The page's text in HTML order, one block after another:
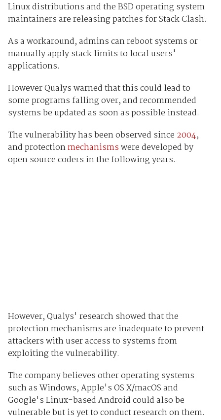
Linux distributions and the BSD operating system
maintainers are releasing patches for Stack Clash.
As a workaround, admins can reboot systems or
manually apply stack limits to local users'
applications.
However Qualys warned that this could lead to
some programs falling over, and recommended
systems be updated as soon as possible instead.
The vulnerability has been observed since 2004,
and protectionmechanismswere developed by
open source coders in the following years.
However, Qualys' research showed that the
protection mechanisms are inadequate to prevent
attackers with user access to systems from
exploiting the vulnerability.
The company believes other operating systems
such as Windows, Apple's OS X/macOS and
Google's Linux-based Android could also be
vulnerable but is yet to conduct research on them.